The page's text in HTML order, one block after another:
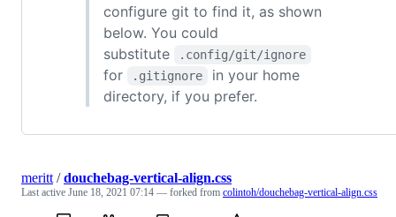
configure git to find it, as shown
below. You could
substitute
.config/git/ignore
for .gitignore
in your home
directory, if you prefer.
meritt /douchebag-vertical-align.css
Last active June 18, 2021 07:14 — forked from colintoh/douchebag-vertical-align.css